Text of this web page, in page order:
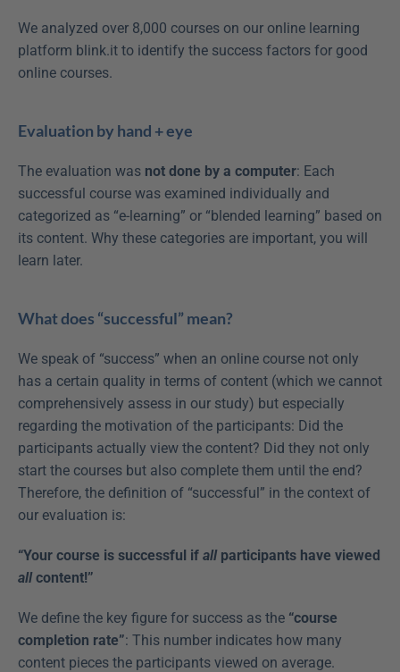
We analyzed over 8,000 courses on our online learning
platform blink.it to identify the success factors for good
online courses.
Evaluation by hand + eye
The evaluation was not done by a computer: Each
successful course was examined individually and
categorized as “e-learning” or “blended learning” based on
its content. Why these categories are important, you will
learn later.
What does “successful” mean?
We speak of “success” when an online course not only
has a certain quality in terms of content (which we cannot
comprehensively assess in our study) but especially
regarding the motivation of the participants: Did the
participants actually view the content? Did they not only
start the courses but also complete them until the end?
Therefore, the definition of “successful” in the context of
our evaluation is:
“Your course is successful if all
all content!”
We define the key figure for success as the “course
completion rate”: This number indicates how many
content pieces the participants viewed on average.